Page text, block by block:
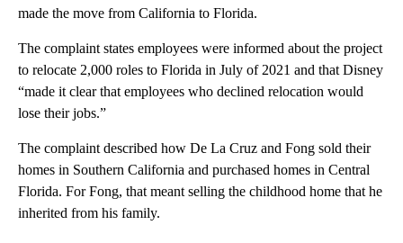
made the move from California to Florida.
The complaint states employees were informed about the project
to relocate 2,000 roles to Florida in July of 2021 and that Disney
“made it clear that employees who declined relocation would
lose their jobs.”
The complaint described how De La Cruz and Fong sold their
homes in Southern California and purchased homes in Central
Florida. For Fong, that meant selling the childhood home that he
inherited from his family.